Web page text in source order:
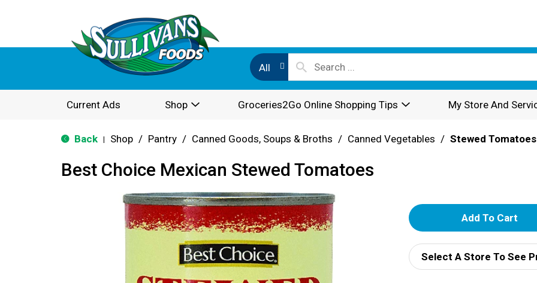
All
Current Ads Shop Groceries2Go Online Shopping Tips My Store And
Back Shop / Pantry / Canned Goods, Soups & Broths / Canned Vegetables / Stewed Tomatoes
Best Choice Mexican Stewed Tomatoes
A
d
d
Select A Store To See